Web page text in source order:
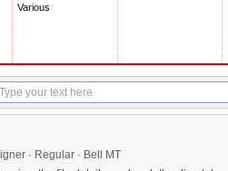
Various
· Regular · Bell MT